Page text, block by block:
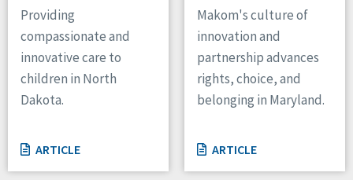
Canada
Oregon
Pennsylvania
South Dakota
Tennessee
Wisconsin
Providing
compassionate and
innovative care to
children in North
Dakota.
ARTICLE
Makom's culture of
innovation and
partnership advances
rights, choice, and
belonging in Maryland.
ARTICLE